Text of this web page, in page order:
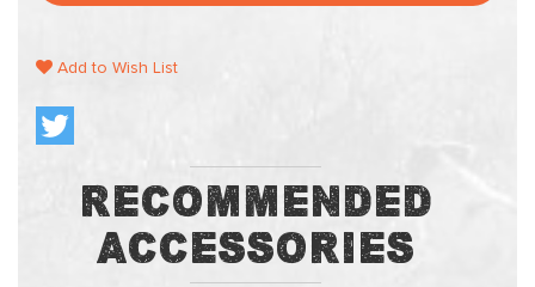
Add to Wish List
Recommended
Accessories